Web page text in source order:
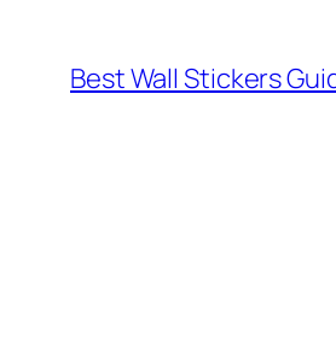
content
Best Wall Stickers